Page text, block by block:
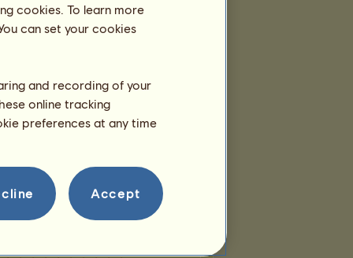
cookies. To learn more
can set your cookies
and recording of your
online tracking
preferences at any time
Accept